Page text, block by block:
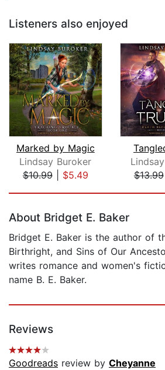
Listeners also enjoyed
Marked by Magic
Lindsay Buroker
$10.99| $5.49
$13.99
About Bridget E. Baker
Bridget E. Baker is the author of
Birthright, and Sins of Our
writes romance and women's
name B. E. Baker.
Reviews
Goodreads review by Cheyanne